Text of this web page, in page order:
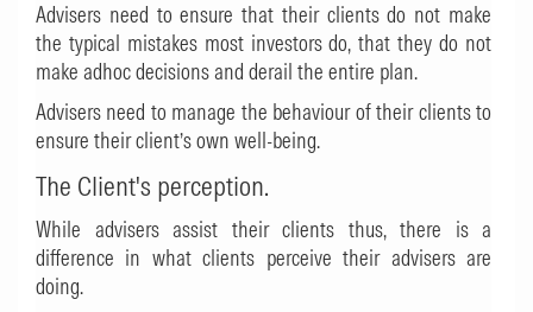
Advisers need to ensure that their clients do not make
the typical mistakes most investors do, that they do not
make adhoc decisions and derail the entire plan.
Advisers need to manage the behaviour of their clients to
ensure their client’s own well-being.
The Client's perception.
While advisers assist their clients thus, there is a
difference in what clients perceive their advisers are
doing.